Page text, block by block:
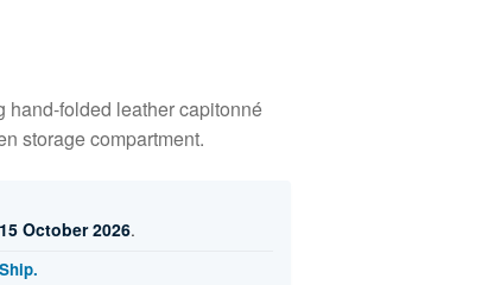
hand-folded leather capitonné
storage compartment.
October 2026.